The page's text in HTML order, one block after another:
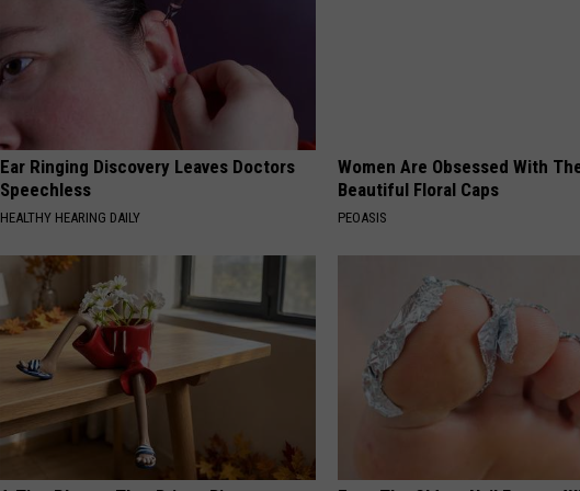
Ear Ringing Discovery Leaves Doctors
Speechless
HEALTHY HEARING DAILY
Women Are Obsessed With
Beautiful Floral Caps
PEOASIS